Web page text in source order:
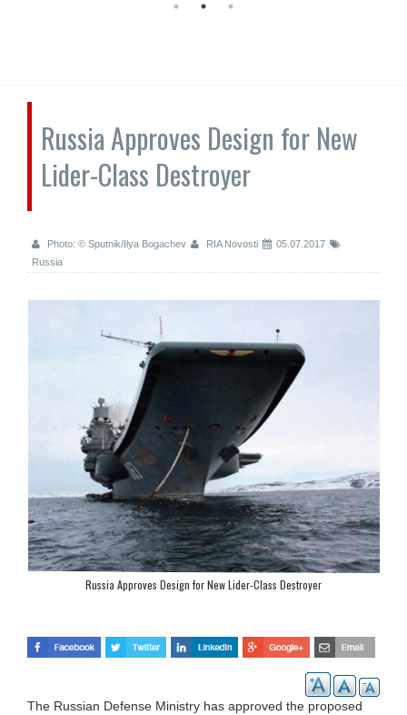
Russia Approves Design for New
Lider-Class Destroyer
Photo: © Sputnik/Ilya Bogachev RIA Novosti
05.07.2017
Russia
Russia Approves Design for New Lider-Class Destroyer
The Russian Defense Ministry has approved the proposed